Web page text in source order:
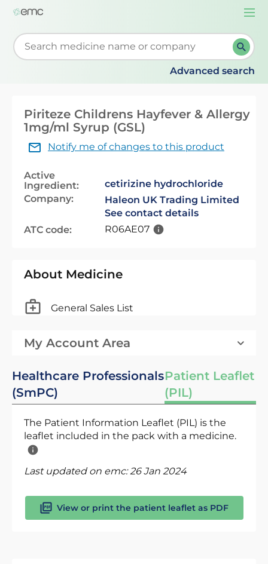
Start typing to retrieve search suggestions. When
Advanced search
Piriteze Childrens Hayfever & Allergy
1mg/ml Syrup (GSL)
Notify me of changes to this product
Active
Ingredient:
cetirizine hydrochloride
Company:
Haleon UK Trading Limited
See contact details
ATC code:
R06AE07
About Medicine
General Sales List
My Account Area
Healthcare Professionals
(SmPC)
Patient Leaflet
(PIL)
The Patient Information Leaflet (PIL) is the
leaflet included in the pack with a medicine.
Last updated on emc:26 Jan 2024
View or print the patient leaflet as PDF